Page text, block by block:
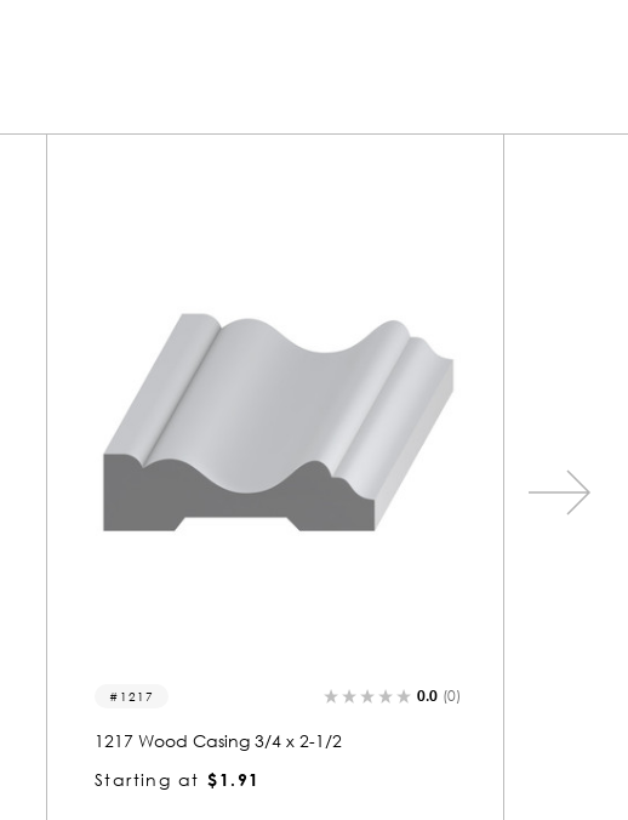
1277 0.0 (0)
1277 Wood Casing 3/4 x 2-1/2
Starting at $1.91